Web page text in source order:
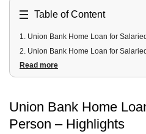
Table of Content
1. Union Bank Home Loan for
2. Union Bank Home Loan for
3.Union Bank Home Loan for
Read more
Union Bank Home
Person – Highlights